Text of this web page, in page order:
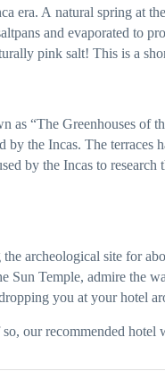
era. A natural spring at
and evaporated to
pink salt! This is a
as “The Greenhouses of
the Incas. The terraces
by the Incas to
archeological site for
Temple, admire the
you at your hotel
our recommended hotel